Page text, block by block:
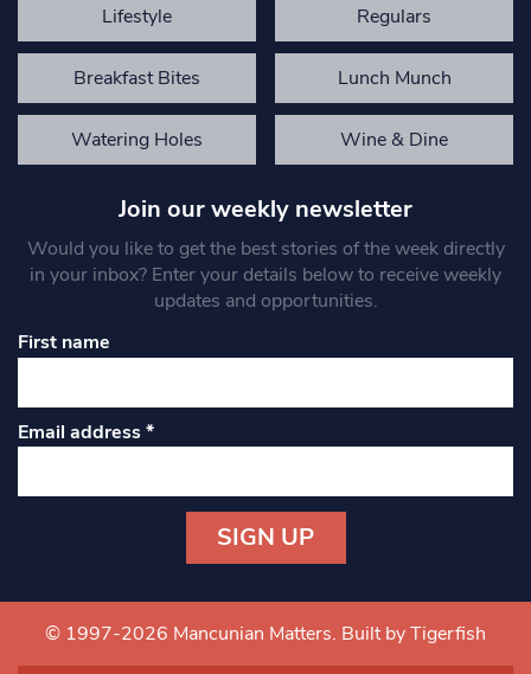
Lifestyle Regulars
Breakfast Bites Lunch Munch
Watering Holes Wine & Dine
Join our weekly newsletter
Would you like to get the best stories of the week directly
in your inbox? Enter your details below to receive weekly
updates and opportunities.
First name
Email address*
Contact
Use.
© 1997-2026 Mancunian Matters. Built by Tigerfish